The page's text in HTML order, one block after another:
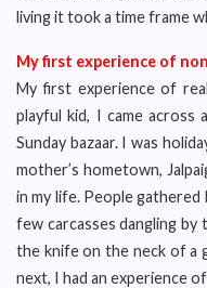
living it took a time frame
My first experience of
My first experience of
playful kid, I came across
Sunday bazaar. I was
mother’s hometown,
in my life. People
few carcasses dangling
the knife on the neck of a
next, I had an experience